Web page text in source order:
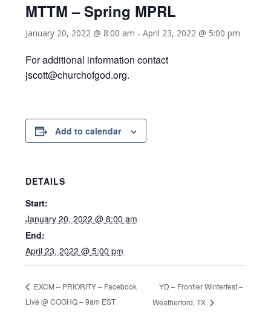
MTTM – Spring MPRL
January 20, 2022 @ 8:00 am -April 23, 2022 @ 5:00 pm
For additional information contact
jscott@churchofgod.org.
Add to calendar
DETAILS
Start:
January 20, 2022 @ 8:00 am
End:
April 23, 2022 @ 5:00 pm
EXCM – PRIORITY – Facebook
Live @ COGHQ – 9am EST
YD – Frontier Winterfest –
Weatherford, TX